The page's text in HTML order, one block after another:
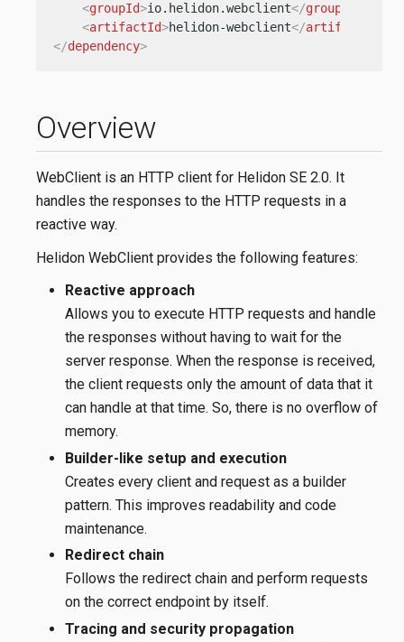
<groupId>io.helidon.webclient</groupId
<artifactId>helidon-webclient</artifactId
</dependency>
Overview
WebClient is an HTTP client for Helidon SE 2.0. It
handles the responses to the HTTP requests in a
reactive way.
Helidon WebClient provides the following features:
Reactive approach
Allows you to execute HTTP requests and handle
the responses without having to wait for the
server response. When the response is received,
the client requests only the amount of data that it
can handle at that time. So, there is no overflow of
memory.
Builder-like setup and execution
Creates every client and request as a builder
pattern. This improves readability and code
maintenance.
Redirect chain
Follows the redirect chain and perform requests
on the correct endpoint by itself.
Tracing and security propagation